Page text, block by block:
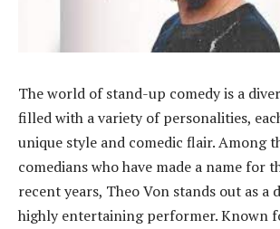
The world of stand-up comedy is a
filled with a variety of personalities,
unique style and comedic flair. Among
comedians who have made a name for
recent years, Theo Von stands out as a
highly entertaining performer. Known